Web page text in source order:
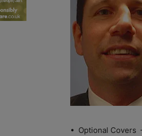
• Optional Covers